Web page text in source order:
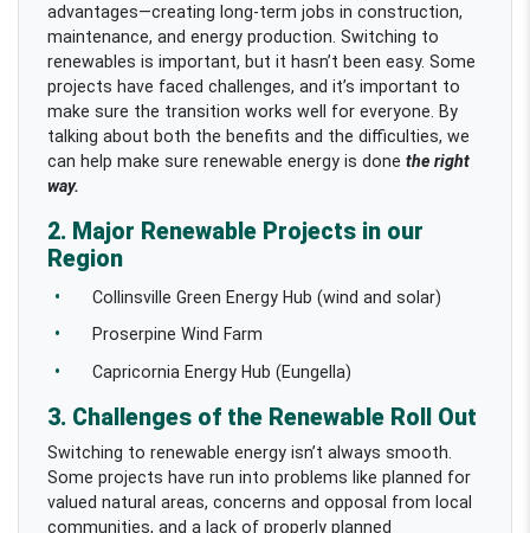
advantages—creating long-term jobs in construction,
maintenance, and energy production. Switching to
renewables is important, but it hasn’t been easy. Some
projects have faced challenges, and it’s important to
make sure the transition works well for everyone. By
talking about both the benefits and the difficulties, we
can help make sure renewable energy is done the right
way.
2. Major Renewable Projects in our
Region
Collinsville Green Energy Hub (wind and solar)
Proserpine Wind Farm
Capricornia Energy Hub (Eungella)
3. Challenges of the Renewable Roll Out
Switching to renewable energy isn’t always smooth.
Some projects have run into problems like planned for
valued natural areas, concerns and opposal from local
communities, and a lack of properly planned